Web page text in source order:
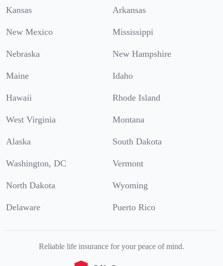
Kansas Arkansas
New Mexico Mississippi
Nebraska New Hampshire
Maine Idaho
Hawaii Rhode Island
West Virginia Montana
Alaska South Dakota
Washington, DC Vermont
North Dakota Wyoming
Delaware Puerto Rico
Reliable life insurance for your peace of mind.